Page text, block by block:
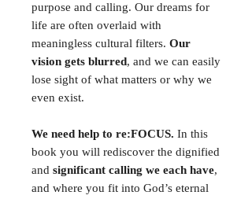
purpose and calling. Our dreams for
life are often overlaid with
meaningless cultural filters. Our
vision gets blurred, and we can easily
lose sight of what matters or why we
even exist.
We need help to re:FOCUS. In this
book you will rediscover the dignified
and significant calling we each have,
and where you fit into God’s eternal